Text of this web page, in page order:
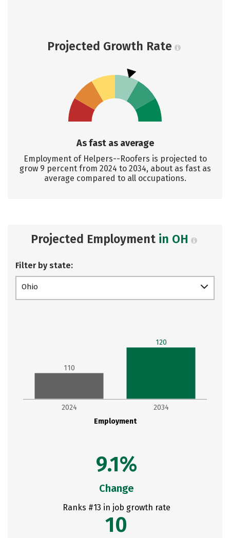
Projected Growth Rate
As fast as average
Employment of Helpers--Roofers is projected to
grow 9 percent from 2024 to 2034, about as fast as
average compared to all occupations.
Projected Employment in OH
Filter by state:
Ohio
Employment
2024 2034
110
120
9.1%
Change
Ranks #13 in job growth rate
10